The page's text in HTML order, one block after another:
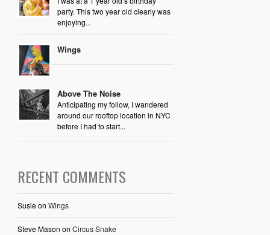
party. This two year old clearly was
enjoying...
Wings
Above The Noise
Anticipating my follow, I wandered
around our rooftop location in NYC
before I had to start...
RECENT COMMENTS
Susieon Wings
Steve Mason on Circus Snake